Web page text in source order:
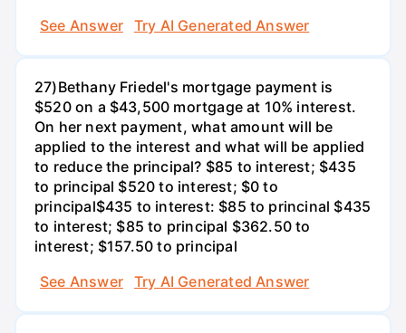
See Answer
Try AI Generated Answer
27)Bethany Friedel's mortgage payment is
$520 on a $43,500 mortgage at 10% interest.
On her next payment, what amount will be
applied to the interest and what will be applied
to reduce the principal? $85 to interest; $435
to principal $520 to interest; $0 to
principal$435 to interest: $85 to princinal $435
to interest; $85 to principal $362.50 to
interest; $157.50 to principal
See Answer
Try AI Generated Answer